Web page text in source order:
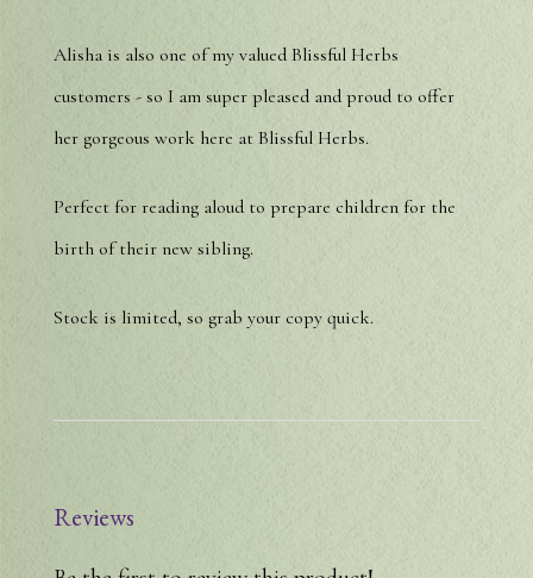
Alisha is also one of my valued Blissful Herbs
customers - so I am super pleased and proud to offer
her gorgeous work here at Blissful Herbs.
Perfect for reading aloud to prepare children for the
birth of their new sibling.
Stock is limited, so grab your copy quick.
Reviews